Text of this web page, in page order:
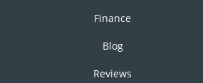
Finance
Blog
Reviews